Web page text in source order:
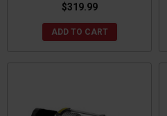
$319.99
ADD TO CART